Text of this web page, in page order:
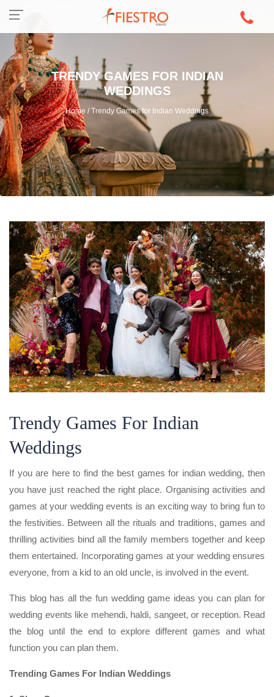
TRENDY GAMES FOR INDIAN
WEDDINGS
Home / Trendy Games for Indian Weddings
Trendy Games For Indian
Weddings
If you are here to find the best games for indian wedding, then
you have just reached the right place. Organising activities and
games at your wedding events is an exciting way to bring fun to
the festivities. Between all the rituals and traditions, games and
thrilling activities bind all the family members together and keep
them entertained. Incorporating games at your wedding ensures
everyone, from a kid to an old uncle, is involved in the event.
This blog has all the fun wedding game ideas you can plan for
wedding events like mehendi, haldi, sangeet, or reception. Read
the blog until the end to explore different games and what
function you can plan them.
Trending Games For Indian Weddings